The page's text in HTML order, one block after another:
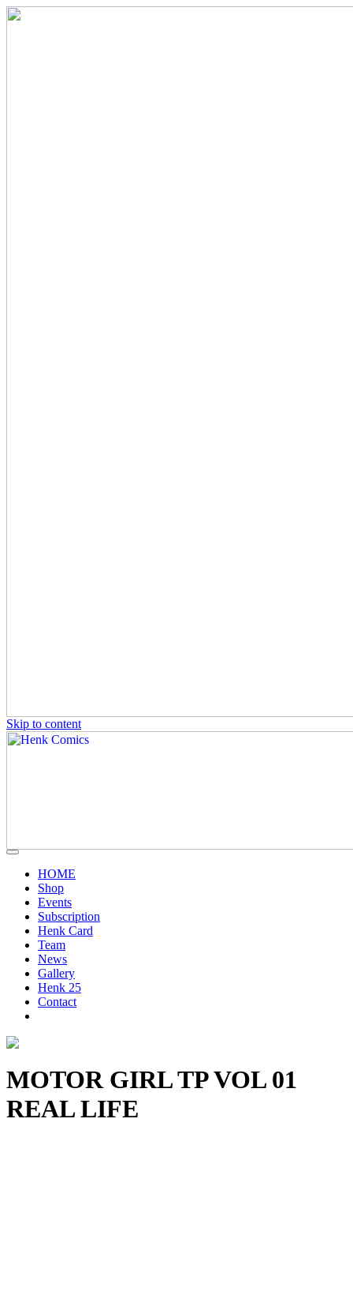
Skip to content
HOME
Shop
Events
Subscription
Henk Card
Team
News
Gallery
Henk 25
Contact
MOTOR GIRL TP VOL 01
REAL LIFE